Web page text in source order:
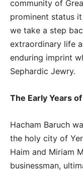
community of
prominent status
we take a step
extraordinary life
enduring imprint
Sephardic Jewry.
The Early Years
Hacham Baruch
the holy city of
Haim and Miriam
businessman,